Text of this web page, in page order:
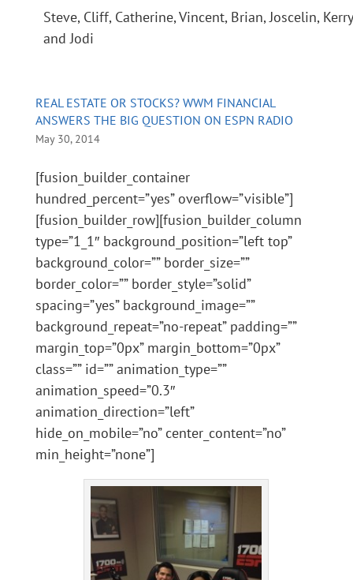
Steve, Cliff, Catherine, Vincent, Brian, Joscelin, Kerry
and Jodi
REAL ESTATE OR STOCKS? WWM FINANCIAL
ANSWERS THE BIG QUESTION ON ESPN RADIO
May 30, 2014
[fusion_builder_container
hundred_percent=”yes” overflow=”visible”]
[fusion_builder_row][fusion_builder_column
type=”1_1″ background_position=”left top”
background_color=”” border_size=””
border_color=”” border_style=”solid”
spacing=”yes” background_image=””
background_repeat=”no-repeat” padding=””
margin_top=”0px” margin_bottom=”0px”
class=”” id=”” animation_type=””
animation_speed=”0.3″
animation_direction=”left”
hide_on_mobile=”no” center_content=”no”
min_height=”none”]